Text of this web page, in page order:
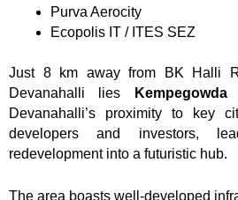
Purva Aerocity
Ecopolis IT / ITES SEZ
Just 8 km away from BK Halli
Devanahalli lies
Devanahalli’s proximity to key
developers and investors,
redevelopment into a futuristic hub.
The area boasts well-developed